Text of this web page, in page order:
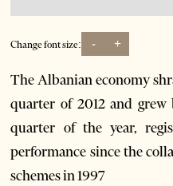
Change font size: - +
The Albanian economy
quarter of 2012 and
quarter of the year,
performance since the
schemes in 1997